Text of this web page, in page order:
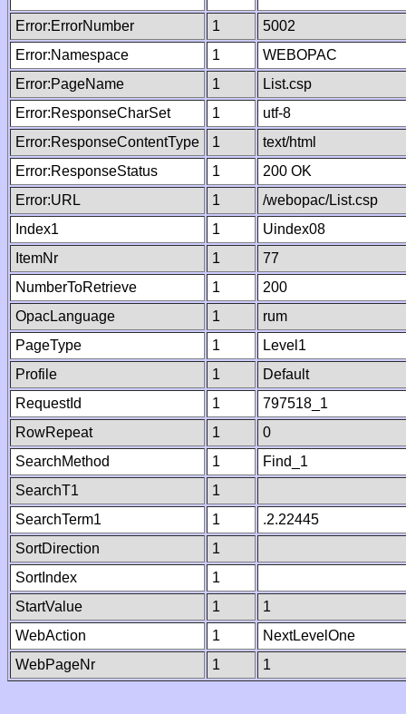
Error:ErrorNumber 1
5002
Error:Namespace
1
WEBOPAC
Error:PageName
1
List.csp
Error:ResponseCharSet
1
utf-8
Error:ResponseContentType
1
text/html
Error:ResponseStatus
1
200 OK
Error:URL
1
/webopac/List.csp
Index1
1
Uindex08
ItemNr
1
77
NumberToRetrieve
1
200
OpacLanguage
1
rum
PageType
1
Level1
Profile
1
Default
RequestId
1
797518_1
RowRepeat
1
0
SearchMethod
1
Find_1
SearchT1
1
SearchTerm1
1
.2.22445
SortDirection
1
SortIndex
1
StartValue
1
1
WebAction
1
NextLevelOne
WebPageNr
1 1